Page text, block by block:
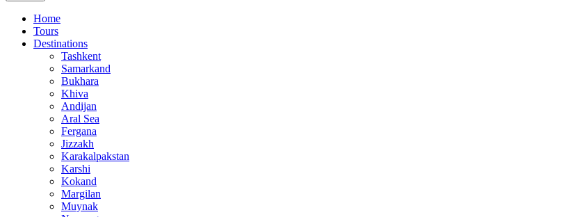
Home
Tours
Destinations
Tashkent
Samarkand
Bukhara
Khiva
Andijan
Aral Sea
Fergana
Jizzakh
Karakalpakstan
Karshi
Kokand
Margilan
Muynak